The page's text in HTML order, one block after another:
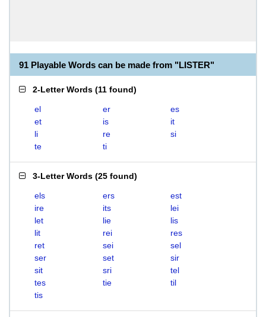
91 Playable Words can be made from "LISTER"
2-Letter Words (11 found)
el er
es
et
is
it
li
re
si
te
ti
3-Letter Words (25 found)
els ers
est
ire
its
lei
let
lie
lis
lit
rei
res
ret
sei
sel
ser
set
sir
sit
sri
tel
tes
tie
til
tis